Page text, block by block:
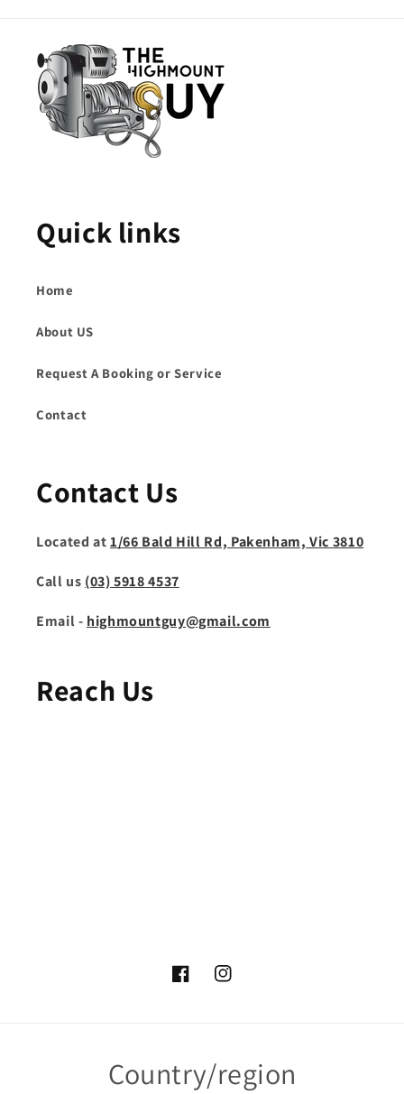
Quick links
Home
About US
Request A Booking or Service
Contact
Contact Us
Located at1/66 Bald Hill Rd, Pakenham, Vic 3810
Call us (03) 5918 4537
Email - highmountguy@gmail.com
Reach Us
FacebookInstagram
Country/region